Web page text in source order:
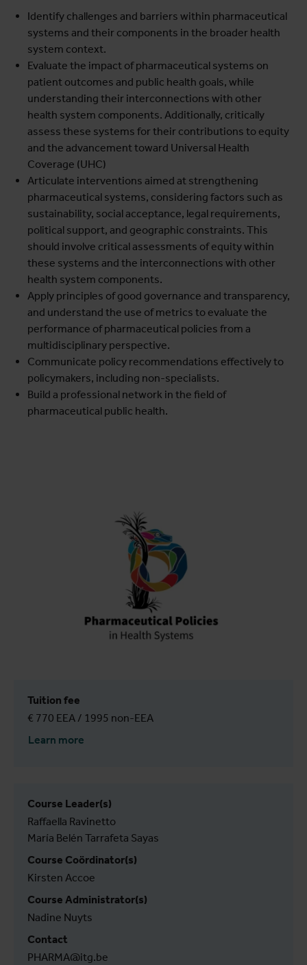
Identify challenges and barriers within pharmaceutical
systems and their components in the broader health
system context.
Evaluate the impact of pharmaceutical systems on
patient outcomes and public health goals, while
understanding their interconnections with other
health system components. Additionally, critically
assess these systems for their contributions to equity
and the advancement toward Universal Health
Coverage (UHC)
Articulate interventions aimed at strengthening
pharmaceutical systems, considering factors such as
sustainability, social acceptance, legal requirements,
political support, and geographic constraints. This
should involve critical assessments of equity within
these systems and the interconnections with other
health system components.
Apply principles of good governance and transparency,
and understand the use of metrics to evaluate the
performance of pharmaceutical policies from a
multidisciplinary perspective.
Communicate policy recommendations effectively to
policymakers, including non-specialists.
Build a professional network in the field of
pharmaceutical public health.
Tuition fee
€ 770 EEA / 1995 non-EEA
Learn more
Course Leader(s)
Raffaella Ravinetto
María Belén Tarrafeta Sayas
Course Coördinator(s)
Kirsten Accoe
Course Administrator(s)
Nadine Nuyts
Contact
PHARMA@itg.be